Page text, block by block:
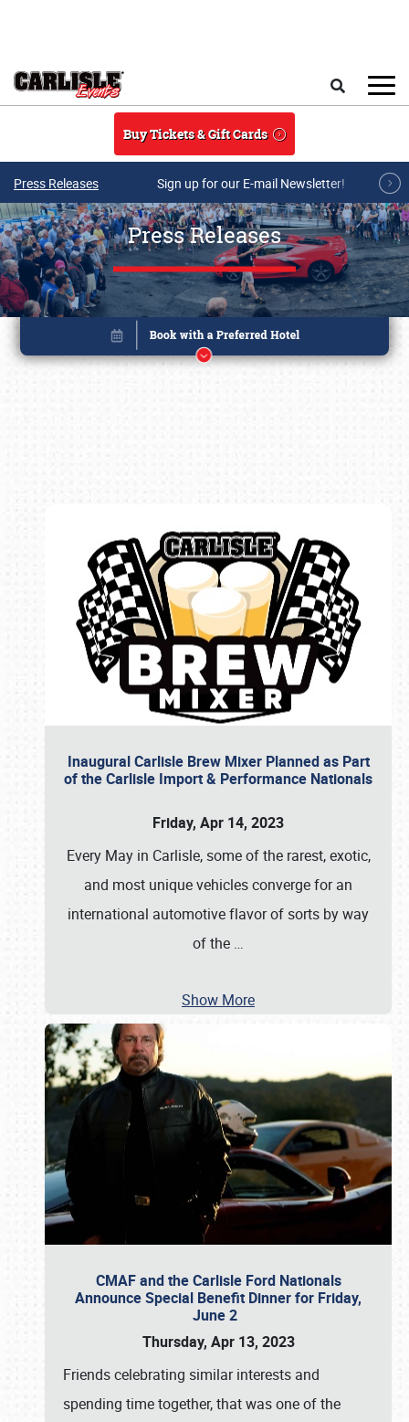
Buy Tickets & Gift Cards
Press Releases Sign up for our E-mail Newsletter!
Press Releases
Inaugural Carlisle Brew Mixer Planned as Part
of the Carlisle Import & Performance Nationals
Friday, Apr 14, 2023
Every May in Carlisle, some of the rarest, exotic,
and most unique vehicles converge for an
international automotive flavor of sorts by way
of the …
Show More
CMAF and the Carlisle Ford Nationals
Announce Special Benefit Dinner for Friday,
June 2
Thursday, Apr 13, 2023
Friends celebrating similar interests and
spending time together, that was one of the
Book online or call (800) 216-1876